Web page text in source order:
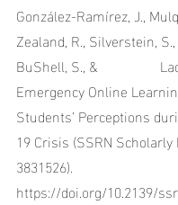
González-Ramírez, J.,
Zealand, R., Silverstein,
BuShell, S., & 		Ladda, S. (2020).
Emergency Online
Students’ Perceptions
19 Crisis (SSRN Scholarly
3831526).
https://doi.org/10.2139/